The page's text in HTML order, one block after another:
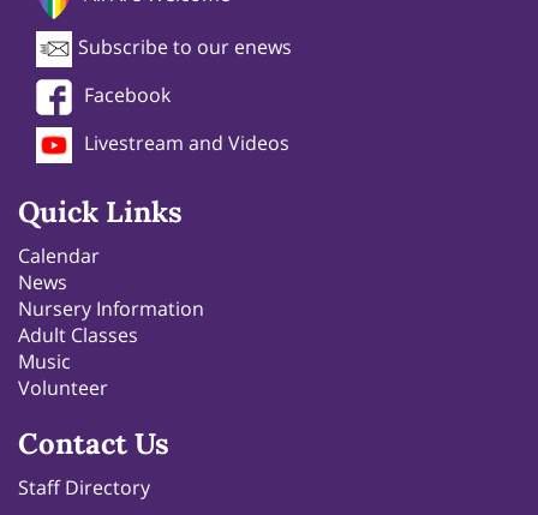
Subscribe to our enews
Facebook
Livestream and Videos
Quick Links
Calendar
News
Nursery Information
Adult Classes
Music
Volunteer
Contact Us
Staff Directory